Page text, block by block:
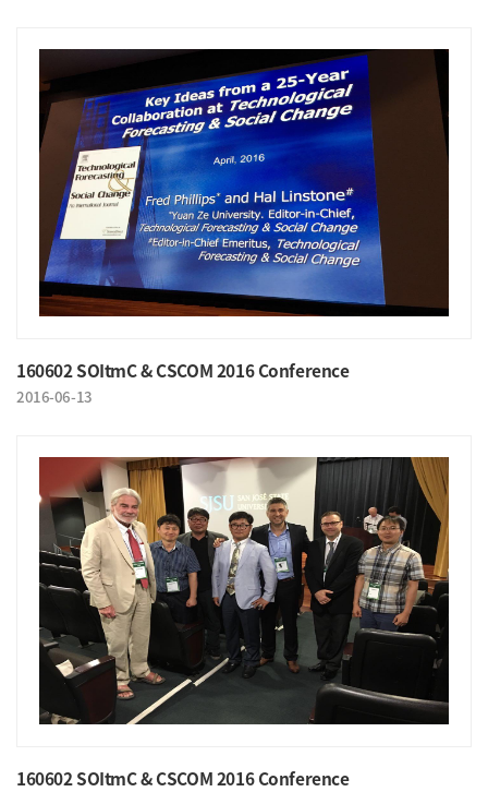
160602 SOItmC & CSCOM 2016 Conference
2016-06-13
160602 SOItmC & CSCOM 2016 Conference